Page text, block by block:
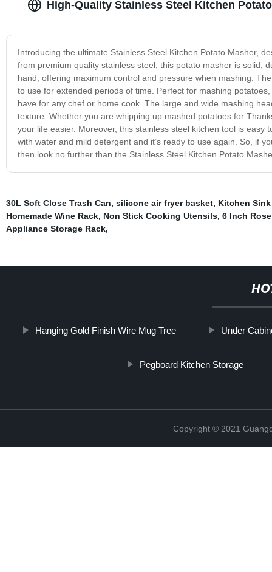
High-Quality Stainless Steel Kitchen
Introducing the ultimate Stainless Steel Kitchen Potato Masher,
from premium quality stainless steel, this potato masher is solid,
hand, offering maximum control and pressure when mashing.
to use for extended periods of time. Perfect for mashing
have for any chef or home cook. The large and wide mashing
texture. Whether you are whipping up mashed potatoes for
your life easier. Moreover, this stainless steel kitchen tool is
with water and mild detergent and it’s ready to use again. So, if
then look no further than the Stainless Steel Kitchen Potato
30L Soft Close Trash Can, silicone air fryer basket, Kitchen Sink
Homemade Wine Rack, Non Stick Cooking Utensils, 6 Inch
Appliance Storage Rack,
Hanging Gold Finish Wire Mug Tree Under
Pegboard Kitchen Storage
Copyright © 2021